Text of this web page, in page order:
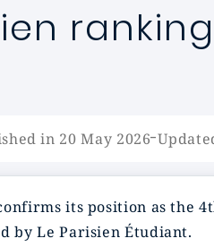
ranking
in 20 May 2026-
its position as the
by Le Parisien Étudiant.